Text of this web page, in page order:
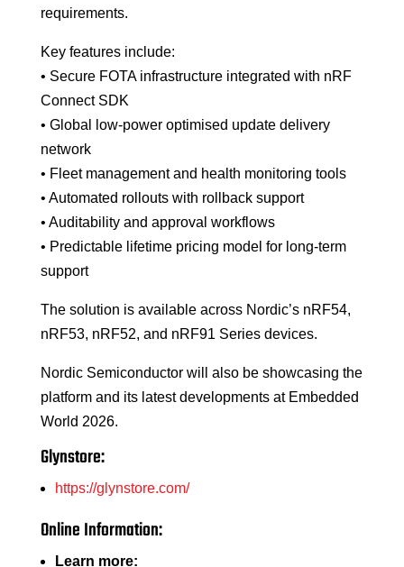
requirements.
Key features include:
• Secure FOTA infrastructure integrated with nRF
Connect SDK
• Global low-power optimised update delivery
network
• Fleet management and health monitoring tools
• Automated rollouts with rollback support
• Auditability and approval workflows
• Predictable lifetime pricing model for long-term
support
The solution is available across Nordic’s nRF54,
nRF53, nRF52, and nRF91 Series devices.
Nordic Semiconductor will also be showcasing the
platform and its latest developments at Embedded
World 2026.
Glynstore:
https://glynstore.com/
Online Information:
Learn more: